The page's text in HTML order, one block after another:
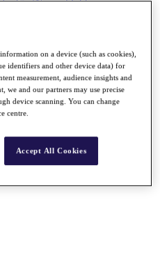
}} {{
on a device (such as cookies),
identifiers and other device data) for
measurement, audience insights and
we and our partners may use precise
device scanning. You can change
centre.
Accept All Cookies